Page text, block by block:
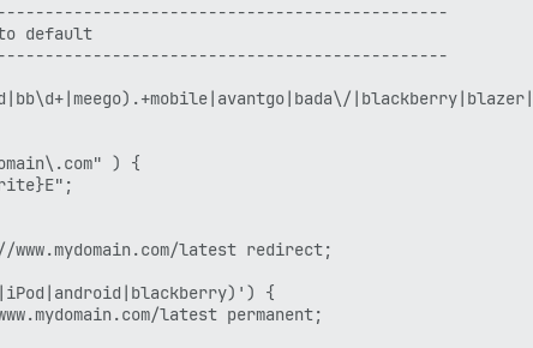
default
) {
www.mydomain.com/latest redirect;
{
latest permanent;